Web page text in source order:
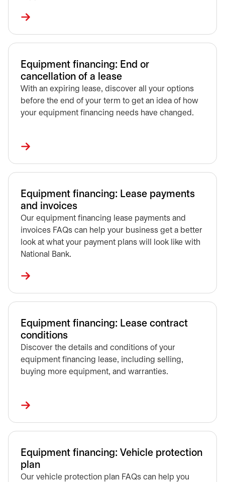
Equipment financing: End or
cancellation of a lease
With an expiring lease, discover all your options
before the end of your term to get an idea of how
your equipment financing needs have changed.
Equipment financing: Lease payments
and invoices
Our equipment financing lease payments and
invoices FAQs can help your business get a better
look at what your payment plans will look like with
National Bank.
Equipment financing: Lease contract
conditions
Discover the details and conditions of your
equipment financing lease, including selling,
buying more equipment, and warranties.
Equipment financing: Vehicle protection
plan
Our vehicle protection plan FAQs can help you